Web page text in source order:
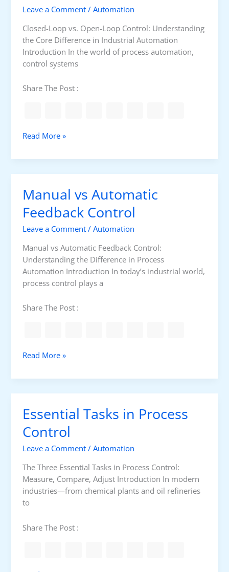
m
l
e
m
e
t
C
t
o
l
t
r
a
t
e
y
Leave a Comment /Automation
Closed-Loop vs. Open-Loop Control: Understanding
the Core Difference in Industrial Automation
Introduction In the world of process automation,
control systems
Share The Post :
C
o
d
-
L
o
p
v
s
.
p
L
p
o
n
r
o
l
Read More »
Manual vs Automatic
Feedback Control
Leave a Comment /Automation
Manual vs Automatic Feedback Control:
Understanding the Difference in Process
Automation Introduction In today’s industrial world,
process control plays a
Share The Post :
M
n
v
s
A
t
o
m
a
i
Read More »
Essential Tasks in Process
Control
Leave a Comment /Automation
The Three Essential Tasks in Process Control:
Measure, Compare, Adjust Introduction In modern
industries—from chemical plants and oil refineries
to
Share The Post :